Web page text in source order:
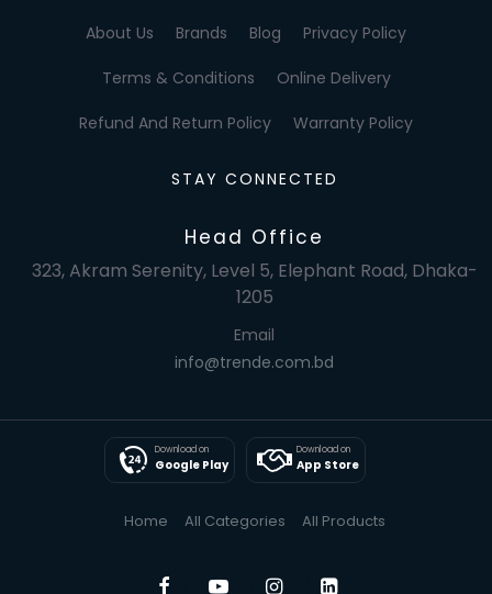
About Us Brands Blog Privacy Policy
Terms & Conditions Online Delivery
Refund And Return Policy Warranty Policy
STAY CONNECTED
Head Office
323, Akram Serenity, Level 5, Elephant Road, Dhaka-
1205
Email
info@trende.com.bd
Download on
Google Play
Download on
App Store
Home All Categories All Products